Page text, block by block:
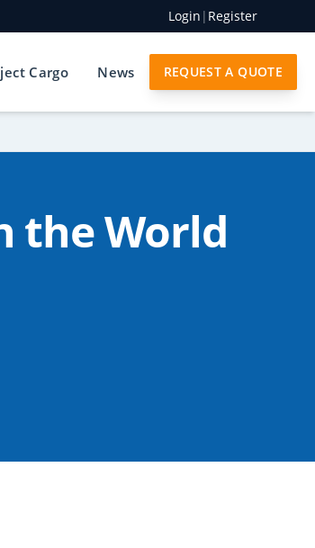
Login | Register
Cargo News REQUEST A QUOTE
the World